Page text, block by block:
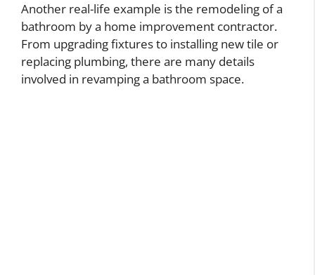
Another real-life example is the remodeling of a
bathroom by a home improvement contractor.
From upgrading fixtures to installing new tile or
replacing plumbing, there are many details
involved in revamping a bathroom space.